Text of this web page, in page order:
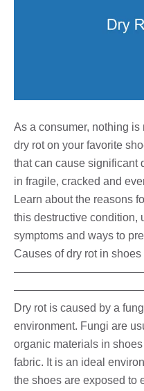
As a consumer, nothing
dry rot on your favorite
that can cause significant
in fragile, cracked and
Learn about the reasons
this destructive condition,
symptoms and ways to
Causes of dry rot in shoes
Dry rot is caused by a
environment. Fungi are
organic materials in
fabric. It is an ideal
the shoes are exposed to